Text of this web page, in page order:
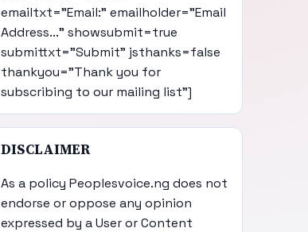
emailtxt="Email:" emailholder="Email
Address..." showsubmit=true
submittxt="Submit" jsthanks=false
thankyou="Thank you for
subscribing to our mailing list"]
DISCLAIMER
As a policy Peoplesvoice.ng does not
endorse or oppose any opinion
expressed by a User or Content